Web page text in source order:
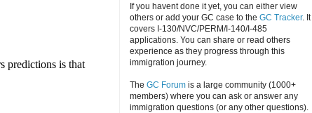
If you havent done it yet, you can either view
others or add your GC case to the GC Tracker. It
covers I-130/NVC/PERM/I-140/I-485
applications. You can share or read others
experience as they progress through this
immigration journey.
The GC Forum is a large community (1000+
members) where you can ask or answer any
immigration questions (or any other questions).